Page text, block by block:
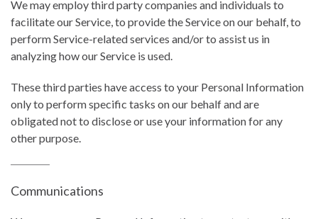
We may employ third party companies and individuals to
facilitate our Service, to provide the Service on our behalf, to
perform Service-related services and/or to assist us in
analyzing how our Service is used.
These third parties have access to your Personal Information
only to perform specific tasks on our behalf and are
obligated not to disclose or use your information for any
other purpose.
Communications